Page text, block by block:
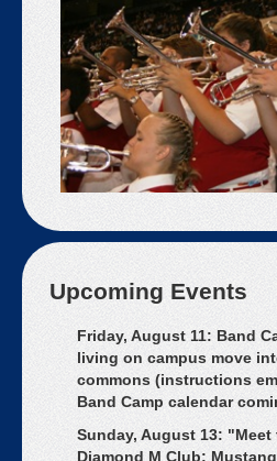
Upcoming Events
Friday, August 11: Band
living on campus move
commons (instructions
Band Camp calendar
Sunday, August 13:
Diamond M Club;